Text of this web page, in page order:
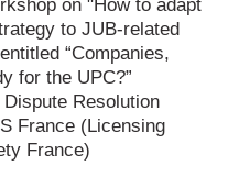
to JUB-related
“Companies,
for the UPC?”
Resolution
France (Licensing
France)